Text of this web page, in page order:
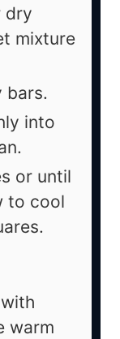
dry
mixture
bars.
into
or until
to cool
warm